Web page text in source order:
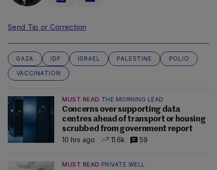
Send Tip or Correction
GAZA IDF ISRAEL PALESTINE
POLIO
VACCINATION
MUST READ THE MORNING LEAD
Concerns over supporting data
centres ahead of transport or housing
scrubbed from government report
10 hrs ago
11.6k 59
MUST READ PRIVATE WELL